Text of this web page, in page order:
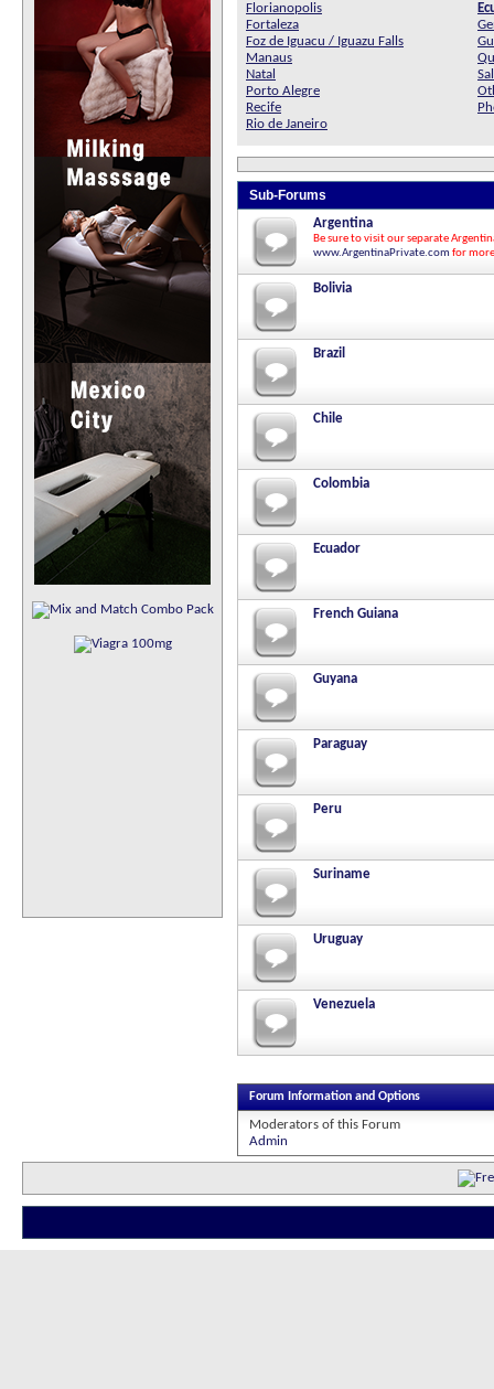
Florianopolis
Fortaleza
Foz de Iguacu / Iguazu Falls
Manaus
Natal
Porto Alegre
Recife
Rio de Janeiro
Sub-Forums
Argentina
Be sure to visit our separate
www.ArgentinaPrivate.com for
Bolivia
Brazil
Chile
Colombia
Ecuador
French Guiana
Guyana
Paraguay
Peru
Suriname
Uruguay
Venezuela
Forum Information and Options
Moderators of this Forum
Admin